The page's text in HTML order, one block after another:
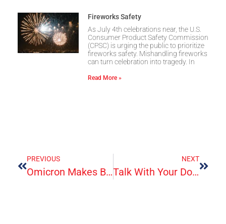
Fireworks Safety
As July 4th celebrations near, the U.S.
Consumer Product Safety Commission
(CPSC) is urging the public to prioritize
fireworks safety. Mishandling fireworks
can turn celebration into tragedy. In
Read More »
PREVIOUS
Omicron Makes Booster Shots More Critical For Medically Vulnerable Seniors
NEXT
Talk With Your Doctor About Taking Aspirin To Prevent Disease